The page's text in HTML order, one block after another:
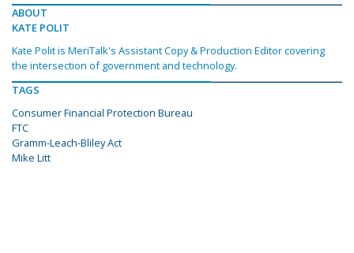
ABOUT
KATE POLIT
Kate Polit is MeriTalk's Assistant Copy & Production Editor covering
the intersection of government and technology.
TAGS
Consumer Financial Protection Bureau
FTC
Gramm-Leach-Bliley Act
Mike Litt